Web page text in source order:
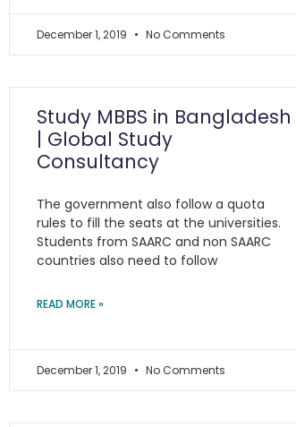
December 1, 2019 No Comments
Study MBBS in Bangladesh
| Global Study
Consultancy
The government also follow a quota
rules to fill the seats at the universities.
Students from SAARC and non SAARC
countries also need to follow
READ MORE »
December 1, 2019 No Comments